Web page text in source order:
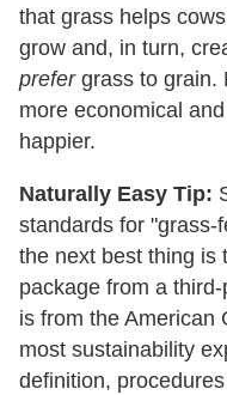
that grass helps
grow and, in turn,
prefergrass to grain.
more economical
happier.
Naturally Easy Tip:
standards for "grass-
the next best thing is
package from a
is from the American
most sustainability
definition,